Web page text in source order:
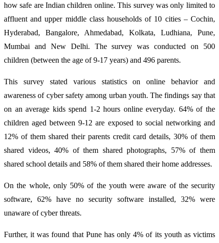
how safe are Indian children online. This survey was only limited to
affluent and upper middle class households of 10 cities – Cochin,
Hyderabad, Bangalore, Ahmedabad, Kolkata, Ludhiana, Pune,
Mumbai and New Delhi. The survey was conducted on 500
children (between the age of 9-17 years) and 496 parents.
This survey stated various statistics on online behavior and
awareness of cyber safety among urban youth. The findings say that
on an average kids spend 1-2 hours online everyday. 64% of the
children aged between 9-12 are exposed to social networking and
12% of them shared their parents credit card details, 30% of them
shared videos, 40% of them shared photographs, 57% of them
shared school details and 58% of them shared their home addresses.
On the whole, only 50% of the youth were aware of the security
software, 62% have no security software installed, 32% were
unaware of cyber threats.
Further, it was found that Pune has only 4% of its youth as victims